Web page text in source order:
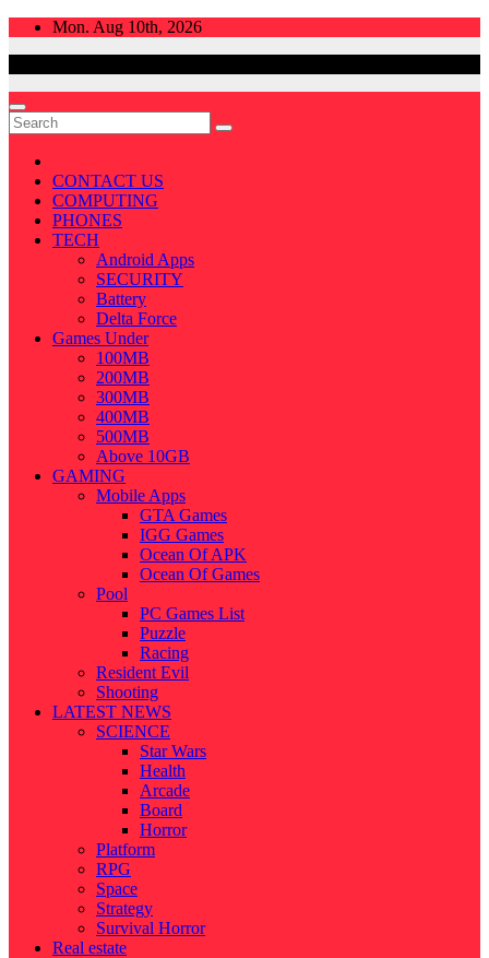
Skip
Mon. Aug 10th, 2026
CONTACT US
COMPUTING
PHONES
TECH
Android Apps
SECURITY
Battery
Delta Force
Games Under
100MB
200MB
300MB
400MB
500MB
Above 10GB
GAMING
Mobile Apps
GTA Games
IGG Games
Ocean Of APK
Ocean Of Games
Pool
PC Games List
Puzzle
Racing
Resident Evil
Shooting
LATEST NEWS
SCIENCE
Star Wars
Health
Arcade
Board
Horror
Platform
RPG
Space
Strategy
Survival Horror
Real estate